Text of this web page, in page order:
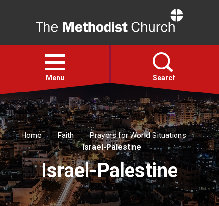
Open
menu
Menu Search
Faith
Action
About
For churches
Home Faith
Prayers for World Situations
Israel-Palestine
Israel-Palestine